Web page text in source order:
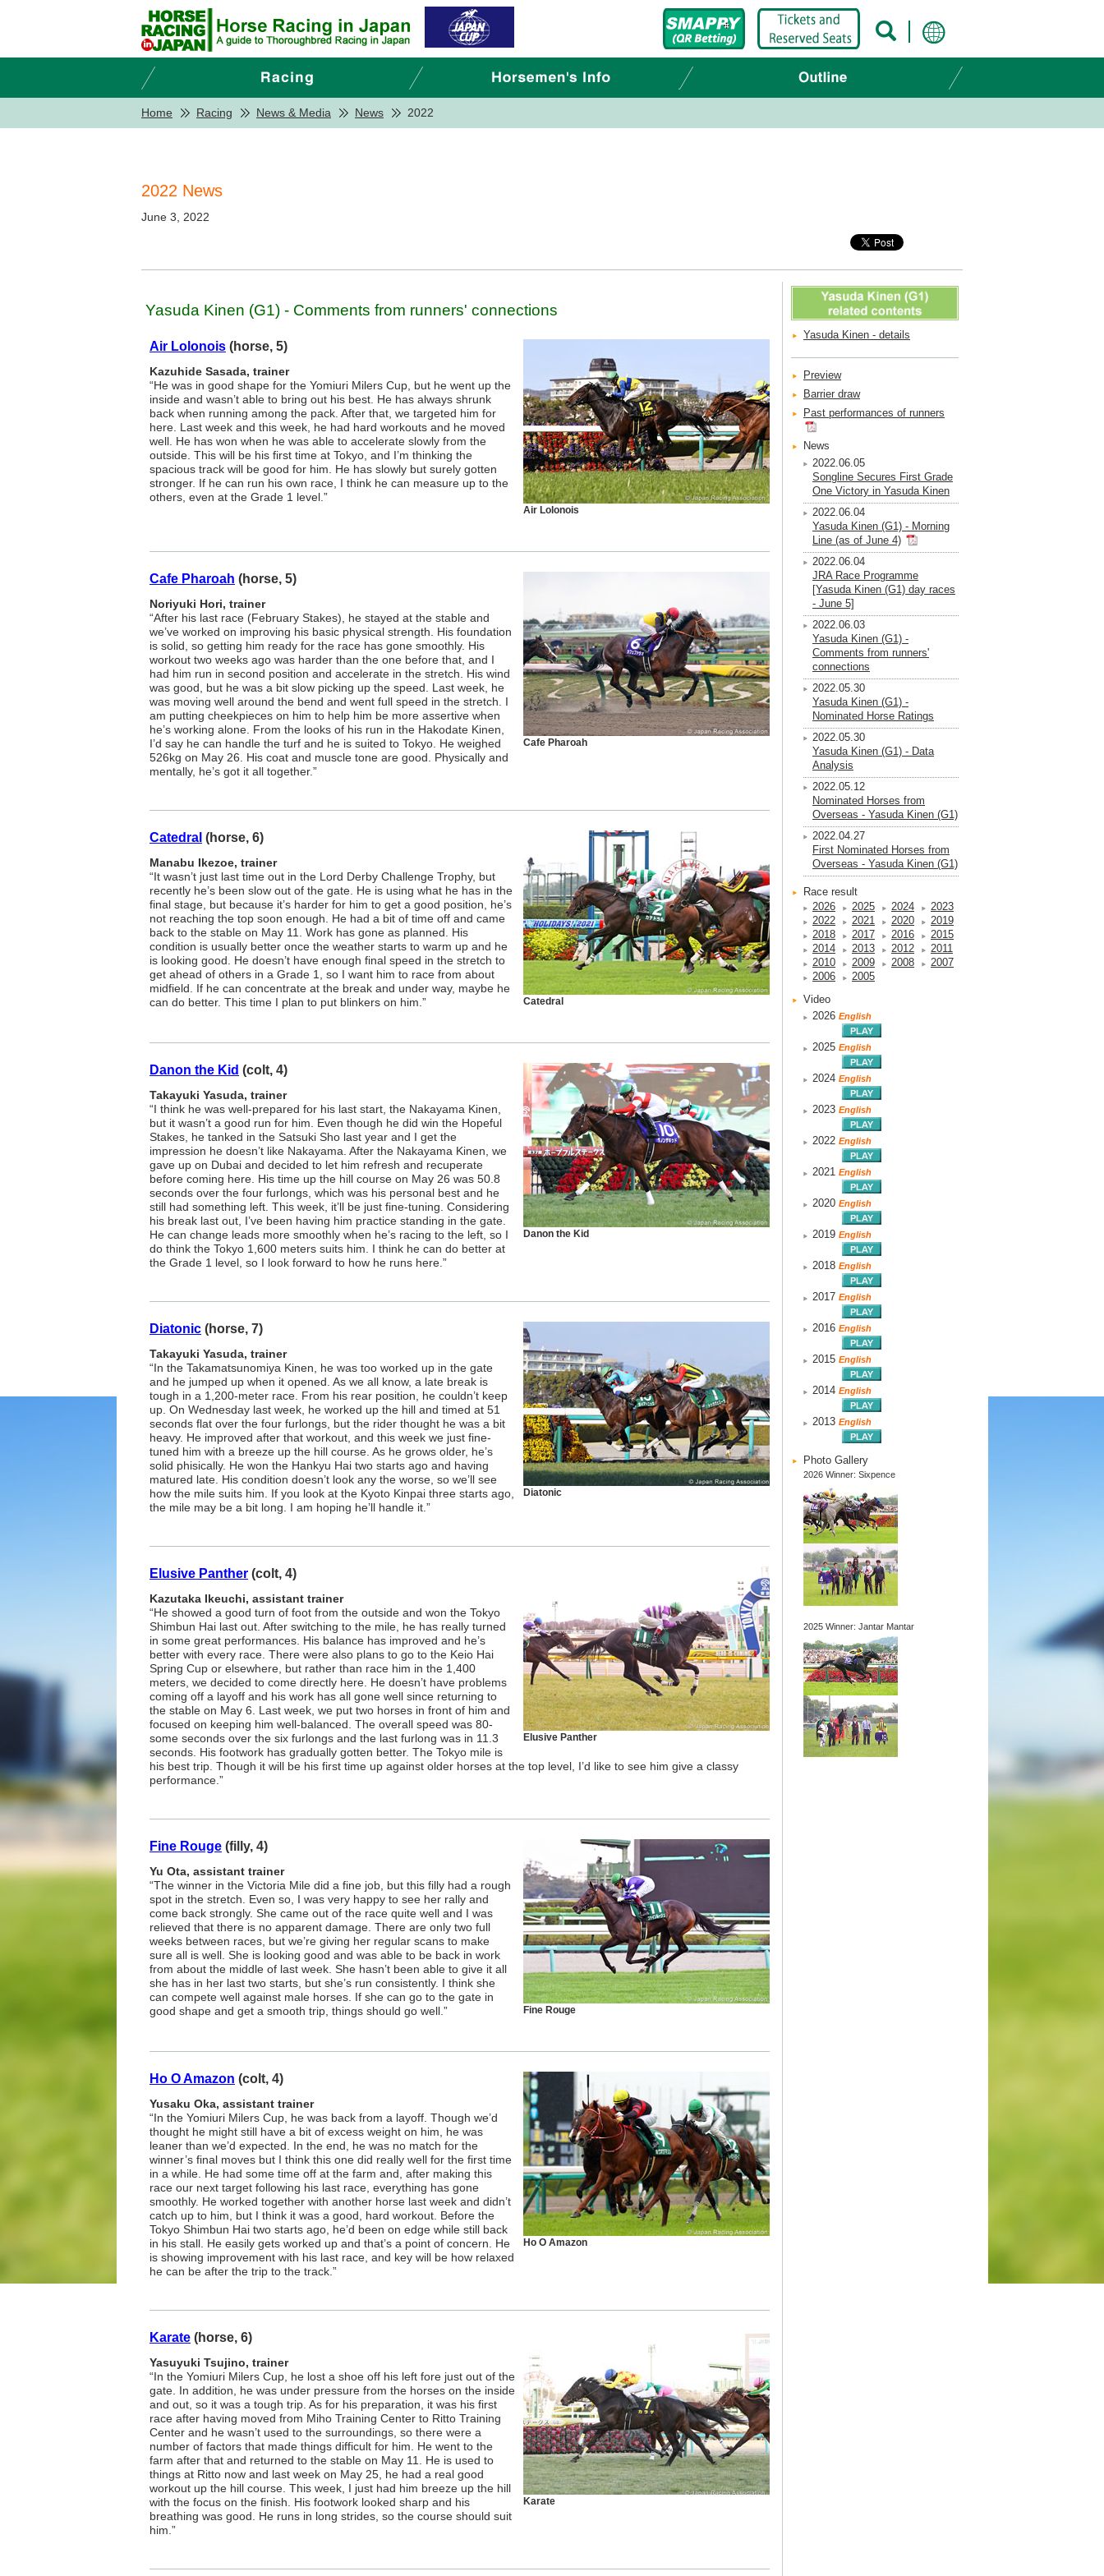
Home Racing News & Media News 2022
2022 News
June 3, 2022
Yasuda Kinen (G1) - Comments from runners' connections
Air Lolonois
Air Lolonois (horse, 5)
Kazuhide Sasada, trainer
“He was in good shape for the Yomiuri Milers Cup, but he went up the
inside and wasn’t able to bring out his best. He has always shrunk
back when running among the pack. After that, we targeted him for
here. Last week and this week, he had hard workouts and he moved
well. He has won when he was able to accelerate slowly from the
outside. This will be his first time at Tokyo, and I’m thinking the
spacious track will be good for him. He has slowly but surely gotten
stronger. If he can run his own race, I think he can measure up to the
others, even at the Grade 1 level.”
Cafe Pharoah
Cafe Pharoah (horse, 5)
Noriyuki Hori, trainer
“After his last race (February Stakes), he stayed at the stable and
we’ve worked on improving his basic physical strength. His foundation
is solid, so getting him ready for the race has gone smoothly. His
workout two weeks ago was harder than the one before that, and I
had him run in second position and accelerate in the stretch. His wind
was good, but he was a bit slow picking up the speed. Last week, he
was moving well around the bend and went full speed in the stretch. I
am putting cheekpieces on him to help him be more assertive when
he’s working alone. From the looks of his run in the Hakodate Kinen,
I’d say he can handle the turf and he is suited to Tokyo. He weighed
526kg on May 26. His coat and muscle tone are good. Physically and
mentally, he’s got it all together.”
Catedral
Catedral (horse, 6)
Manabu Ikezoe, trainer
“It wasn’t just last time out in the Lord Derby Challenge Trophy, but
recently he’s been slow out of the gate. He is using what he has in the
final stage, but because it’s harder for him to get a good position, he’s
not reaching the top soon enough. He had a bit of time off and came
back to the stable on May 11. Work has gone as planned. His
condition is usually better once the weather starts to warm up and he
is looking good. He doesn’t have enough final speed in the stretch to
get ahead of others in a Grade 1, so I want him to race from about
midfield. If he can concentrate at the break and under way, maybe he
can do better. This time I plan to put blinkers on him.”
Danon the Kid
Danon the Kid (colt, 4)
Takayuki Yasuda, trainer
“I think he was well-prepared for his last start, the Nakayama Kinen,
but it wasn’t a good run for him. Even though he did win the Hopeful
Stakes, he tanked in the Satsuki Sho last year and I get the
impression he doesn’t like Nakayama. After the Nakayama Kinen, we
gave up on Dubai and decided to let him refresh and recuperate
before coming here. His time up the hill course on May 26 was 50.8
seconds over the four furlongs, which was his personal best and he
still had something left. This week, it’ll be just fine-tuning. Considering
his break last out, I’ve been having him practice standing in the gate.
He can change leads more smoothly when he’s racing to the left, so I
do think the Tokyo 1,600 meters suits him. I think he can do better at
the Grade 1 level, so I look forward to how he runs here.”
Diatonic
Diatonic (horse, 7)
Takayuki Yasuda, trainer
“In the Takamatsunomiya Kinen, he was too worked up in the gate
and he jumped up when it opened. As we all know, a late break is
tough in a 1,200-meter race. From his rear position, he couldn’t keep
up. On Wednesday last week, he worked up the hill and timed at 51
seconds flat over the four furlongs, but the rider thought he was a bit
heavy. He improved after that workout, and this week we just fine-
tuned him with a breeze up the hill course. As he grows older, he’s
solid phisically. He won the Hankyu Hai two starts ago and having
matured late. His condition doesn’t look any the worse, so we’ll see
how the mile suits him. If you look at the Kyoto Kinpai three starts ago,
the mile may be a bit long. I am hoping he’ll handle it.”
Elusive Panther
Elusive Panther (colt, 4)
Kazutaka Ikeuchi, assistant trainer
“He showed a good turn of foot from the outside and won the Tokyo
Shimbun Hai last out. After switching to the mile, he has really turned
in some great performances. His balance has improved and he’s
better with every race. There were also plans to go to the Keio Hai
Spring Cup or elsewhere, but rather than race him in the 1,400
meters, we decided to come directly here. He doesn’t have problems
coming off a layoff and his work has all gone well since returning to
the stable on May 6. Last week, we put two horses in front of him and
focused on keeping him well-balanced. The overall speed was 80-
some seconds over the six furlongs and the last furlong was in 11.3
seconds. His footwork has gradually gotten better. The Tokyo mile is
his best trip. Though it will be his first time up against older horses at the top level, I’d like to see him give a classy
performance.”
Fine Rouge
Fine Rouge (filly, 4)
Yu Ota, assistant trainer
“The winner in the Victoria Mile did a fine job, but this filly had a rough
spot in the stretch. Even so, I was very happy to see her rally and
come back strongly. She came out of the race quite well and I was
relieved that there is no apparent damage. There are only two full
weeks between races, but we’re giving her regular scans to make
sure all is well. She is looking good and was able to be back in work
from about the middle of last week. She hasn’t been able to give it all
she has in her last two starts, but she’s run consistently. I think she
can compete well against male horses. If she can go to the gate in
good shape and get a smooth trip, things should go well.”
Ho O Amazon
Ho O Amazon (colt, 4)
Yusaku Oka, assistant trainer
“In the Yomiuri Milers Cup, he was back from a layoff. Though we’d
thought he might still have a bit of excess weight on him, he was
leaner than we’d expected. In the end, he was no match for the
winner’s final moves but I think this one did really well for the first time
in a while. He had some time off at the farm and, after making this
race our next target following his last race, everything has gone
smoothly. He worked together with another horse last week and didn’t
catch up to him, but I think it was a good, hard workout. Before the
Tokyo Shimbun Hai two starts ago, he’d been on edge while still back
in his stall. He easily gets worked up and that’s a point of concern. He
is showing improvement with his last race, and key will be how relaxed
he can be after the trip to the track.”
Karate
Karate (horse, 6)
Yasuyuki Tsujino, trainer
“In the Yomiuri Milers Cup, he lost a shoe off his left fore just out of the
gate. In addition, he was under pressure from the horses on the inside
and out, so it was a tough trip. As for his preparation, it was his first
race after having moved from Miho Training Center to Ritto Training
Center and he wasn’t used to the surroundings, so there were a
number of factors that made things difficult for him. He went to the
farm after that and returned to the stable on May 11. He is used to
things at Ritto now and last week on May 25, he had a real good
workout up the hill course. This week, I just had him breeze up the hill
with the focus on the finish. His footwork looked sharp and his
breathing was good. He runs in long strides, so the course should suit
him.”
Yasuda Kinen - details
Preview
Barrier draw
Past performances of runners
News
2022.06.05
Songline Secures First Grade
One Victory in Yasuda Kinen
2022.06.04
Yasuda Kinen (G1) - Morning
Line (as of June 4)
2022.06.04
JRA Race Programme
[Yasuda Kinen (G1) day races
- June 5]
2022.06.03
Yasuda Kinen (G1) -
Comments from runners'
connections
2022.05.30
Yasuda Kinen (G1) -
Nominated Horse Ratings
2022.05.30
Yasuda Kinen (G1) - Data
Analysis
2022.05.12
Nominated Horses from
Overseas - Yasuda Kinen (G1)
2022.04.27
First Nominated Horses from
Overseas - Yasuda Kinen (G1)
Race result
2026
2025 2024
2023
2022
2021 2020
2019
2018
2017 2016
2015
2014
2013 2012
2011
2010
2009 2008
2007
2006
2005
Video
2026 English
2025 English
2024 English
2023 English
2022 English
2021 English
2020 English
2019 English
2018 English
2017 English
2016 English
2015 English
2014 English
2013 English
Photo Gallery
2026 Winner: Sixpence
2025 Winner: Jantar Mantar